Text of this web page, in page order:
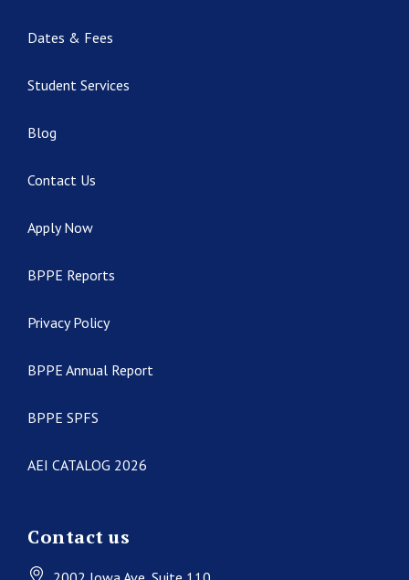
Dates & Fees
Student Services
Blog
Contact Us
Apply Now
BPPE Reports
Privacy Policy
BPPE Annual Report
BPPE SPFS
AEI CATALOG 2026
Contact us